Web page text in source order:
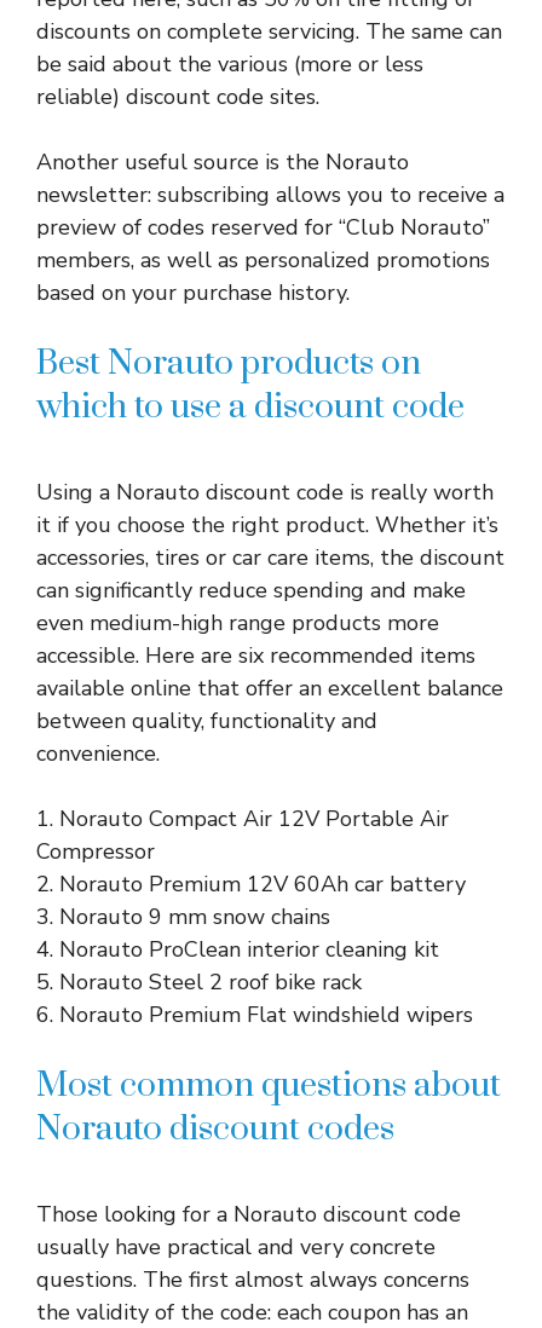
discounts on complete servicing. The same can
be said about the various (more or less
reliable) discount code sites.
Another useful source is the Norauto
newsletter: subscribing allows you to receive a
preview of codes reserved for “Club Norauto”
members, as well as personalized promotions
based on your purchase history.
Best Norauto products on
which to use a discount code
Using a Norauto discount code is really worth
it if you choose the right product. Whether it’s
accessories, tires or car care items, the discount
can significantly reduce spending and make
even medium-high range products more
accessible. Here are six recommended items
available online that offer an excellent balance
between quality, functionality and
convenience.
1. Norauto Compact Air 12V Portable Air
Compressor
2. Norauto Premium 12V 60Ah car battery
3. Norauto 9 mm snow chains
4. Norauto ProClean interior cleaning kit
5. Norauto Steel 2 roof bike rack
6. Norauto Premium Flat windshield wipers
Most common questions about
Norauto discount codes
Those looking for a Norauto discount code
usually have practical and very concrete
questions. The first almost always concerns
the validity of the code: each coupon has an